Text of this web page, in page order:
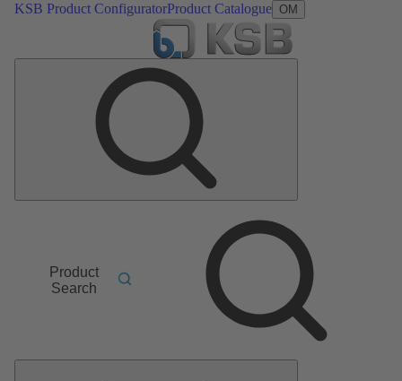
KSB Product ConfiguratorProduct Catalogue OM
Product
Search